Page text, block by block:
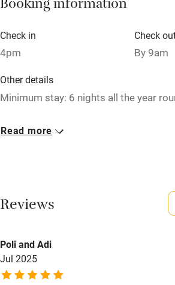
Paid parking nearby
Relaxation areas
Tennis court
No smoking
Owner has pets
Dishwasher
Pets welcome
Booking information
Check in
4pm
Check
By 9am
Other details
Minimum stay: 6 nights all the year
Closed
Property
Meals
Pubs/restaurants 2 miles.
Read more
Reviews
Poli and Adi
Jul 2025